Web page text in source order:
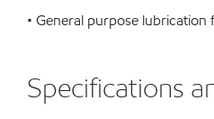
• General purpose
Specifications